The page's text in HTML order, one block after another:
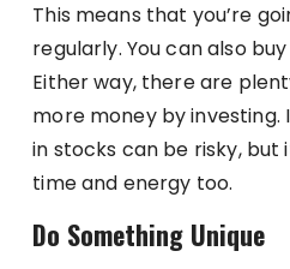
This means that you’re
regularly. You can also
Either way, there are
more money by
in stocks can be risky,
time and energy too.
Do Something Unique